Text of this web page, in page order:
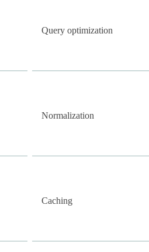
Query optimization
Normalization
Caching